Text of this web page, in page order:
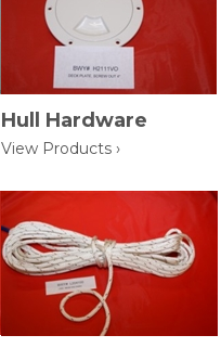
Hull Hardware
View Products ›